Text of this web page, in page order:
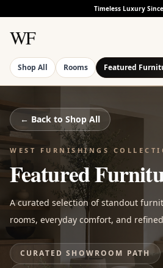
Timeless Luxury
WF
Shop All Rooms Featured
← Back to Shop All
WEST FURNISHINGS
Featured
A curated selection of standout
rooms, everyday comfort, and
CURATED SHOWROOM PATH